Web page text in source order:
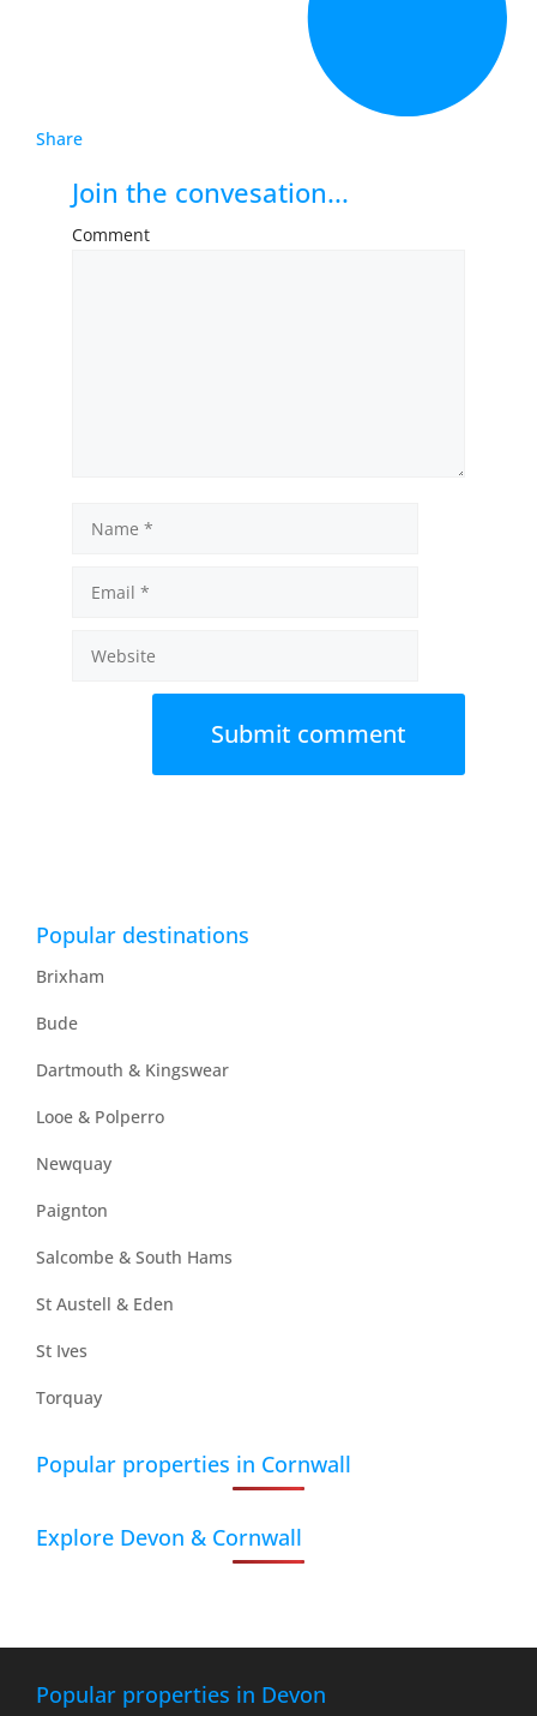
Share
Join the convesation...
Comment
Popular destinations
Brixham
Bude
Dartmouth & Kingswear
Looe & Polperro
Newquay
Paignton
Salcombe & South Hams
St Austell & Eden
St Ives
Torquay
Popular properties in Cornwall
Explore Devon & Cornwall
Popular properties in Devon